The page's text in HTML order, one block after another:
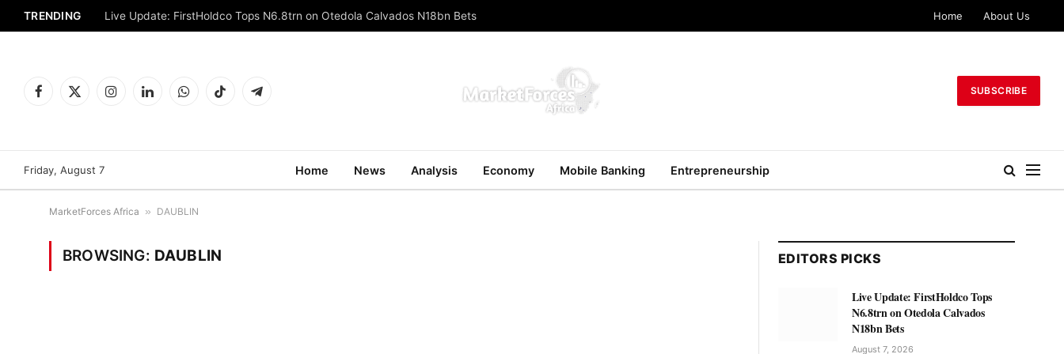
TRENDING Live Update: FirstHoldco Tops N6.8trn on Otedola Calvados N18bn Bets Home About Us
Facebook
X
InstagramLinkedInWhatsAppTikTok Telegram
SUBSCRIBE
Friday, August 7 Home News Analysis Economy Mobile Banking Entrepreneurship
MarketForces Africa » DAUBLIN
BROWSING: DAUBLIN EDITORS PICKS
Live Update: FirstHoldco Tops
N6.8trn on Otedola Calvados
N18bn Bets
August 7, 2026